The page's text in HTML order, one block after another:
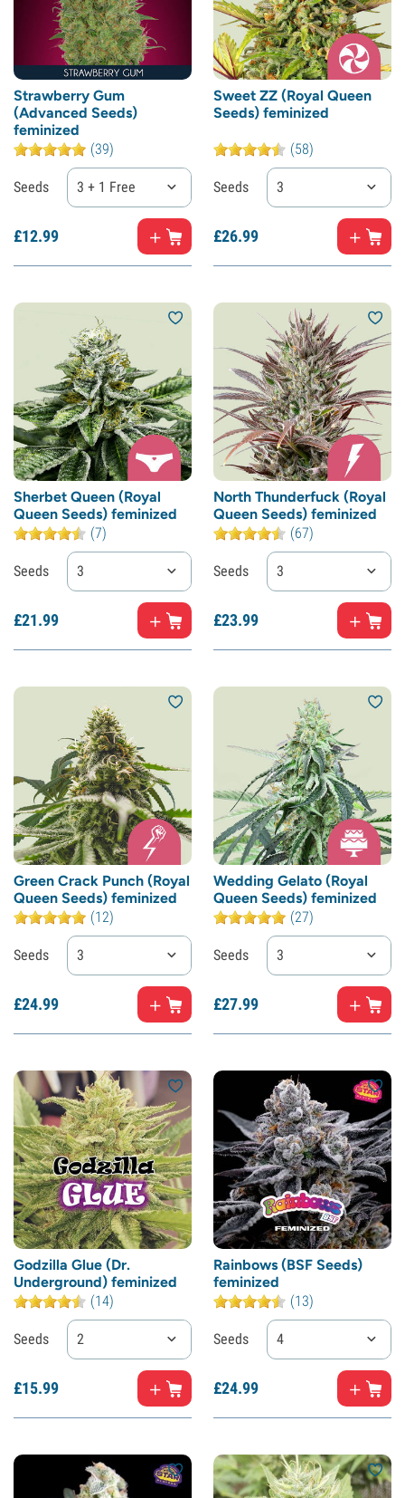
Strawberry Gum
(Advanced Seeds)
feminized
(39)
Seeds 3 + 1 Free
£12.99
Sweet ZZ (Royal Queen
Seeds) feminized
(58)
Seeds 3
£26.99
Sherbet Queen (Royal
Queen Seeds) feminized
(7)
Seeds 3
£21.99
North Thunderfuck (Royal
Queen Seeds) feminized
(67)
Seeds 3
£23.99
Green Crack Punch (Royal
Queen Seeds) feminized
(12)
Seeds 3
£24.99
Wedding Gelato (Royal
Queen Seeds) feminized
(27)
Seeds 3
£27.99
Godzilla Glue (Dr.
Underground) feminized
(14)
Seeds 2
£15.99
Rainbows (BSF Seeds)
feminized
(13)
Seeds 4
£24.99